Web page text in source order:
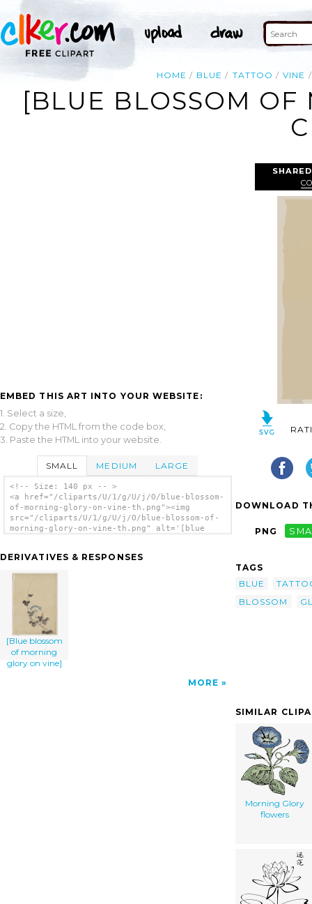
HOME BLUE TATTOO VINE
[BLUE BLOSSOM
EMBED THIS ART INTO YOUR WEBSITE:
1. Select a size,
2. Copy the HTML from the code box,
3. Paste the HTML into your website.
SMALL MEDIUM LARGE
<!-- Size: 140 px -- >
<a href="/cliparts/U/1/g/U/j/O/blue-blossom-
of-morning-glory-on-vine-th.png"><img
src="/cliparts/U/1/g/U/j/O/blue-blossom-of-
morning-glory-on-vine-th.png" alt='[blue
DERIVATIVES & RESPONSES
[Blue blossom
of morning
glory on vine]
MORE
DOWNLOAD
PNG
TAGS
BLUE
BLOSSOM
SIMILAR
Morning Glory
flowers